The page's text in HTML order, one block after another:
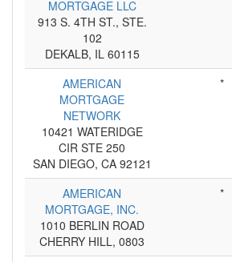
MORTGAGE LLC
913 S. 4TH ST., STE.
102
DEKALB, IL 60115
AMERICAN
MORTGAGE
NETWORK
10421 WATERIDGE
CIR STE 250
SAN DIEGO, CA 92121
*
AMERICAN
MORTGAGE, INC.
1010 BERLIN ROAD
CHERRY HILL, 0803
*